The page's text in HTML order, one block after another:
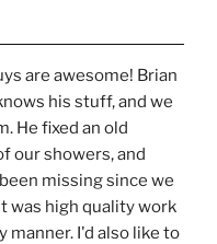
are awesome! Brian
his stuff, and we
He fixed an old
our showers, and
missing since we
was high quality work
manner. I'd also like to